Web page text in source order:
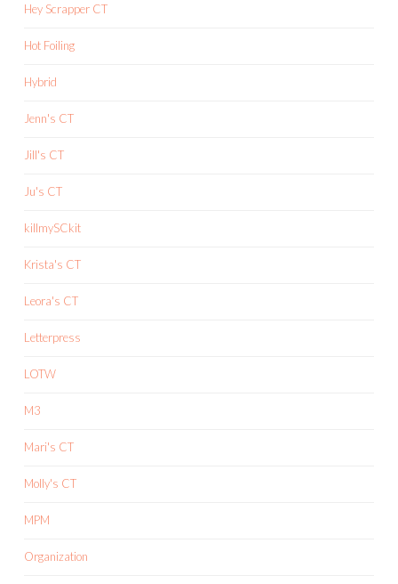
Hey Scrapper CT
Hot Foiling
Hybrid
Jenn's CT
Jill's CT
Ju's CT
killmySCkit
Krista's CT
Leora's CT
Letterpress
LOTW
M3
Mari's CT
Molly's CT
MPM
Organization